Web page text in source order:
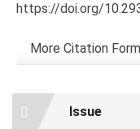
https://doi.org/
More Citation
Issue